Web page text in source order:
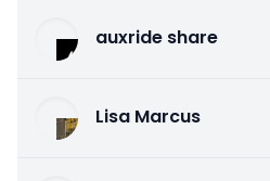
auxride share
Lisa Marcus